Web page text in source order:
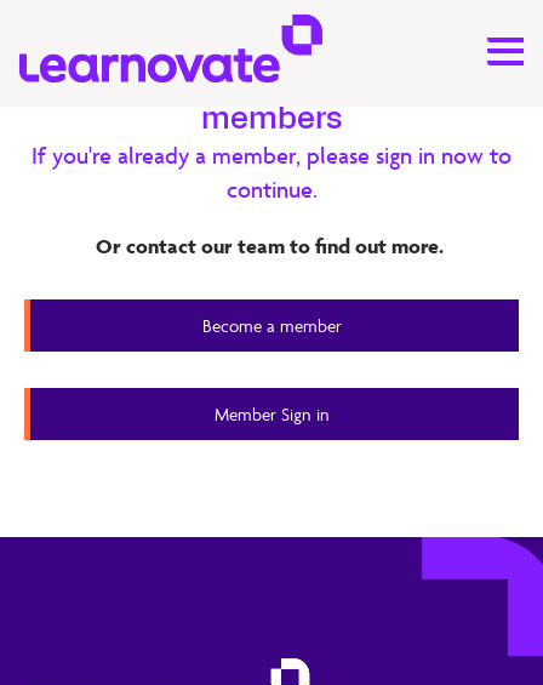
Feedback – Use Cases
Assessing transversal competencies in the workplace
through peer feedback
Member Content
Exclusive content for our
members
If you're already a member, please sign in now to
continue.
Or contact our team to find out more.
Become a member
Member Sign in